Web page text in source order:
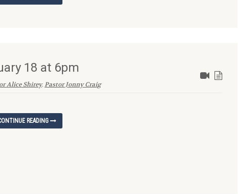
18 at 6pm
Alice Shirey,Pastor Jonny Craig
READING